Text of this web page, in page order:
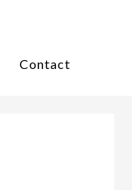
Contact